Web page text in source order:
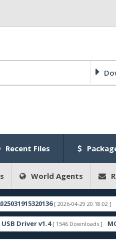
Recent Files
World Agents
[ 2026-04-29 20:18:02 ]
v1.4 [ 1546 Downloads ] MOTO